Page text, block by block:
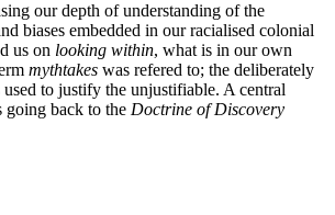
our depth of understanding of the
biases embedded in our racialised colonial
us on looking within, what is in our own
mythtakes was refered to; the deliberately
used to justify the unjustifiable. A central
going back to the Doctrine of Discovery